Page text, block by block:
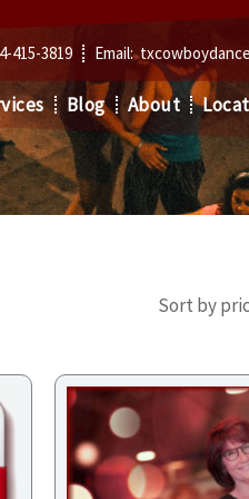
415-3819
Email:
Blog About